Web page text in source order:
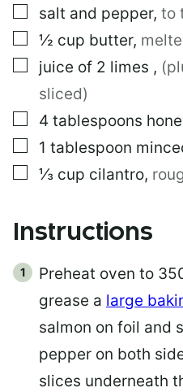
▢
salt and pepper, to
▢
½ cup butter,
▢
juice of 2 limes ,
sliced)
▢
4 tablespoons
▢
1 tablespoon
▢
⅓ cup cilantro,
Instructions
Preheat oven to
grease a large
salmon on foil and
pepper on both
slices underneath